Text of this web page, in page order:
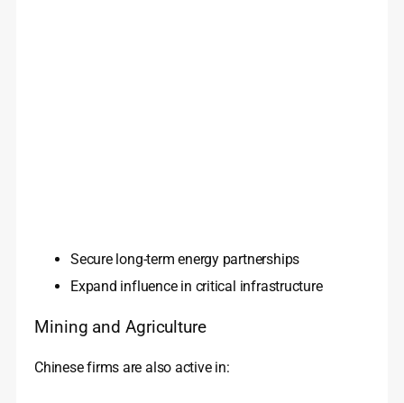
Secure long-term energy partnerships
Expand influence in critical infrastructure
Mining and Agriculture
Chinese firms are also active in: